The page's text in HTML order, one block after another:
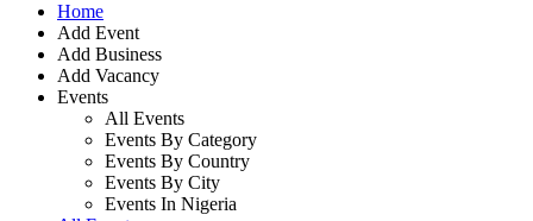
Home
Add Event
Add Business
Add Vacancy
Events
All Events
Events By Category
Events By Country
Events By City
Events In Nigeria